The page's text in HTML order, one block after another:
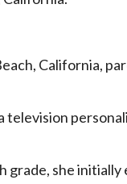
California,
television
grade, she